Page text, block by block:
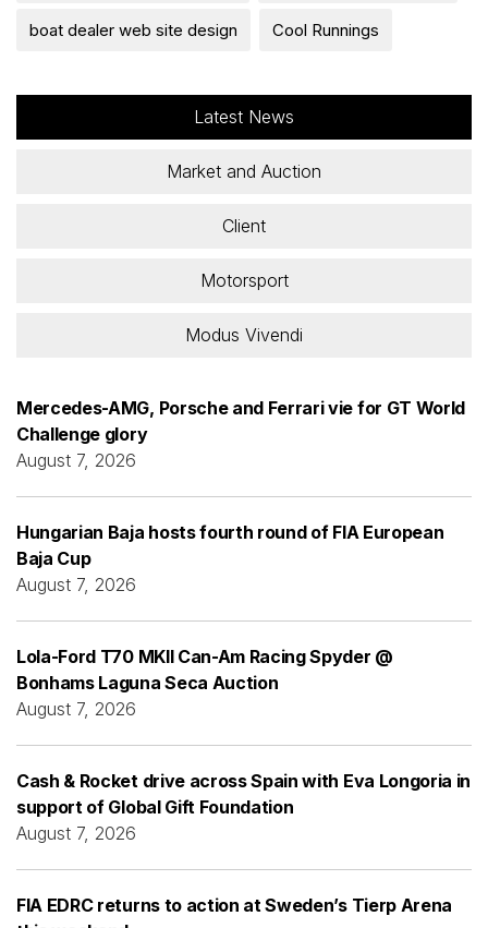
boat dealer web site design Cool Runnings
Latest News
Market and Auction
Client
Motorsport
Modus Vivendi
Mercedes-AMG, Porsche and Ferrari vie for GT World
Challenge glory
August 7, 2026
Hungarian Baja hosts fourth round of FIA European
Baja Cup
August 7, 2026
Lola-Ford T70 MKII Can-Am Racing Spyder @
Bonhams Laguna Seca Auction
August 7, 2026
Cash & Rocket drive across Spain with Eva Longoria in
support of Global Gift Foundation
August 7, 2026
FIA EDRC returns to action at Sweden’s Tierp Arena